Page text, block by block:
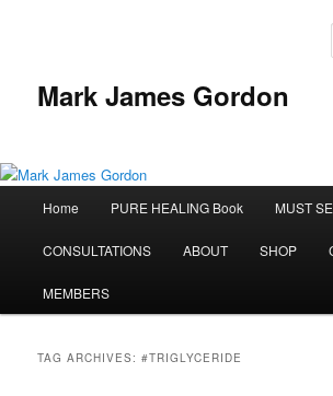
Mark James Gordon
Skip
to
primary
content
Skip
to
secondary
content
Home PURE HEALING Book MUST
CONSULTATIONS ABOUT SHOP
MEMBERS
TAG ARCHIVES:#TRIGLYCERIDE